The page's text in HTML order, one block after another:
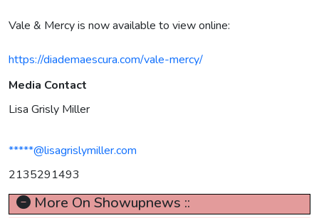
Vale & Mercy is now available to view online:
https://diademaescura.com/vale-mercy/
Media Contact
Lisa Grisly Miller
*****@lisagrislymiller.com
2135291493
More On Showupnews ::